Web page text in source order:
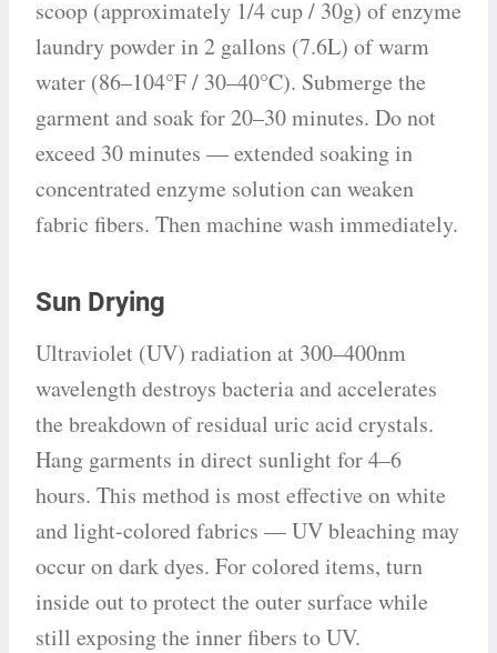
scoop (approximately 1/4 cup / 30g) of enzyme
laundry powder in 2 gallons (7.6L) of warm
water (86–104°F / 30–40°C). Submerge the
garment and soak for 20–30 minutes. Do not
exceed 30 minutes — extended soaking in
concentrated enzyme solution can weaken
fabric fibers. Then machine wash immediately.
Sun Drying
Ultraviolet (UV) radiation at 300–400nm
wavelength destroys bacteria and accelerates
the breakdown of residual uric acid crystals.
Hang garments in direct sunlight for 4–6
hours. This method is most effective on white
and light-colored fabrics — UV bleaching may
occur on dark dyes. For colored items, turn
inside out to protect the outer surface while
still exposing the inner fibers to UV.